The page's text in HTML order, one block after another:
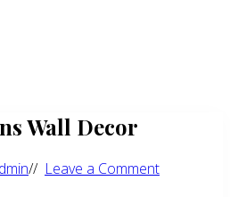
Wall Decor
// Leave a Comment